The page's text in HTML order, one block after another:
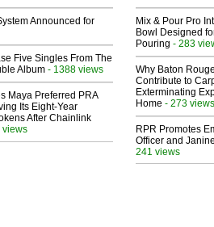
Announced for
Five Singles From The
Album - 1388 views
Maya Preferred PRA
Its Eight-Year
After Chainlink
Mix & Pour Pro
Bowl Designed
Pouring - 283
Why Baton
Contribute to
Exterminating
Home - 273 views
RPR Promotes
Officer and
241 views